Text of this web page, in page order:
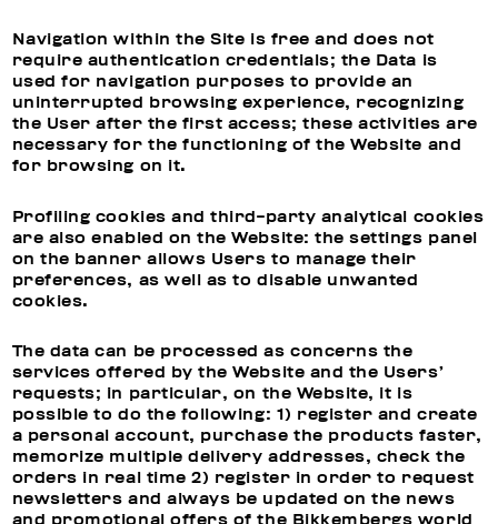
Navigation within the Site is free and does not
require authentication credentials; the Data is
used for navigation purposes to provide an
uninterrupted browsing experience, recognizing
the User after the first access; these activities are
necessary for the functioning of the Website and
for browsing on it.
Profiling cookies and third-party analytical cookies
are also enabled on the Website: the settings panel
on the banner allows Users to manage their
preferences, as well as to disable unwanted
cookies.
The data can be processed as concerns the
services offered by the Website and the Users’
requests; in particular, on the Website, it is
possible to do the following: 1) register and create
a personal account, purchase the products faster,
memorize multiple delivery addresses, check the
orders in real time 2) register in order to request
newsletters and always be updated on the news
and promotional offers of the Bikkembergs world